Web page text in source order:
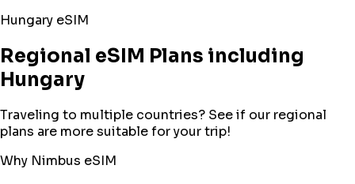
Hungary eSIM
Regional eSIM Plans including
Hungary
Traveling to multiple countries? See if our regional
plans are more suitable for your trip!
Why Nimbus eSIM